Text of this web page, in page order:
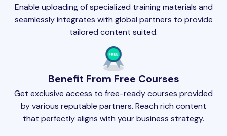
Enable uploading of specialized training materials and
seamlessly integrates with global partners to provide
tailored content suited.
Benefit From Free Courses
Get exclusive access to free-ready courses provided
by various reputable partners. Reach rich content
that perfectly aligns with your business strategy.